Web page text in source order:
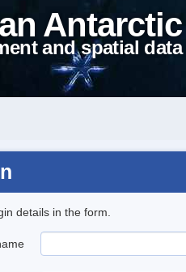
and spatial
details in the form.